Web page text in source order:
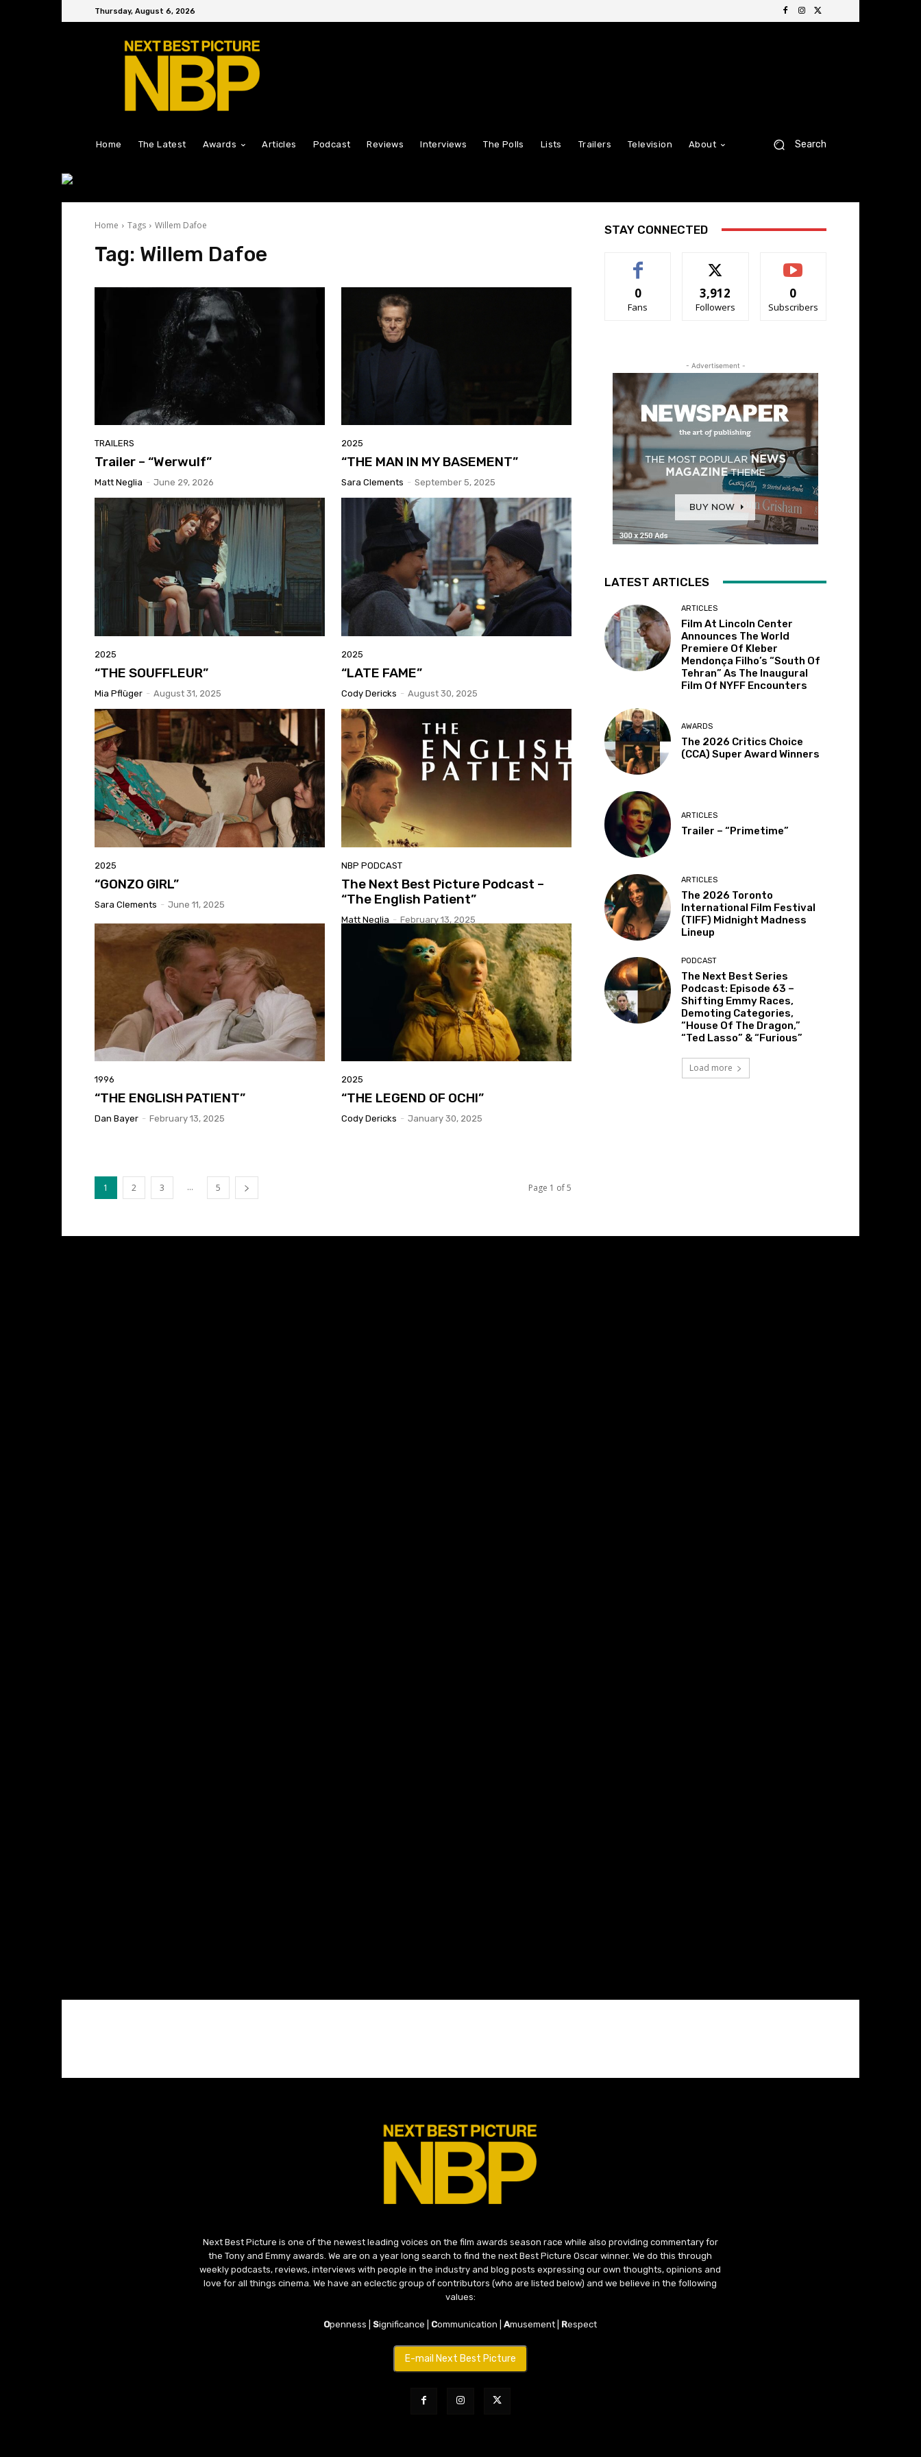
Thursday, August 6, 2026
Home The Latest Awards Articles Podcast Reviews Interviews The Polls Lists Trailers Television About Search
Home Tags Willem Dafoe
Tag: Willem Dafoe
TRAILERS
Trailer – “Werwulf”
Matt Neglia - June 29, 2026
2025
“THE MAN IN MY BASEMENT”
Sara Clements - September 5, 2025
2025
“THE SOUFFLEUR”
Mia Pflüger - August 31, 2025
2025
“LATE FAME”
Cody Dericks - August 30, 2025
2025
“GONZO GIRL”
Sara Clements - June 11, 2025
NBP PODCAST
The Next Best Picture Podcast –
“The English Patient”
Matt Neglia - February 13, 2025
1996
“THE ENGLISH PATIENT”
Dan Bayer - February 13, 2025
2025
“THE LEGEND OF OCHI”
Cody Dericks - January 30, 2025
1 2 3 ... 5 Page 1 of 5
STAY CONNECTED
0
Fans
3,912
Followers
0
Subscribers
- Advertisement -
LATEST ARTICLES
ARTICLES
Film At Lincoln Center
Announces The World
Premiere Of Kleber
Mendonça Filho’s “South Of
Tehran” As The Inaugural
Film Of NYFF Encounters
AWARDS
The 2026 Critics Choice
(CCA) Super Award Winners
ARTICLES
Trailer – “Primetime”
ARTICLES
The 2026 Toronto
International Film Festival
(TIFF) Midnight Madness
Lineup
PODCAST
The Next Best Series
Podcast: Episode 63 –
Shifting Emmy Races,
Demoting Categories,
“House Of The Dragon,”
“Ted Lasso” & “Furious”
Load more
Next Best Picture is one of the newest leading voices on the film awards season race while also providing commentary for
the Tony and Emmy awards. We are on a year long search to find the next Best Picture Oscar winner. We do this through
weekly podcasts, reviews, interviews with people in the industry and blog posts expressing our own thoughts, opinions and
love for all things cinema. We have an eclectic group of contributors (who are listed below) and we believe in the following
values:
Openness |Significance | Communication |Amusement | Respect
E-mail Next Best Picture